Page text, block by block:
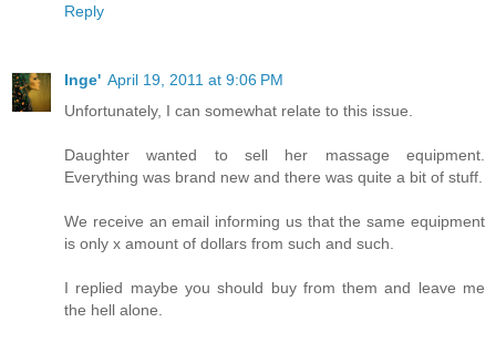
Reply
Inge' April 19, 2011 at 9:06 PM
Unfortunately, I can somewhat relate to this issue.
Daughter wanted to sell her massage equipment.
Everything was brand new and there was quite a bit of stuff.
We receive an email informing us that the same equipment
is only x amount of dollars from such and such.
I replied maybe you should buy from them and leave me
the hell alone.